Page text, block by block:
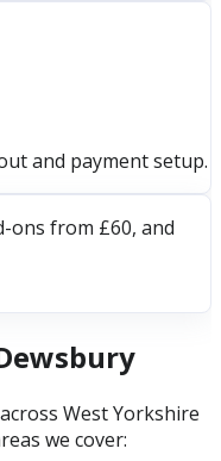
and payment setup.
ons from £60, and
West Yorkshire
we cover: